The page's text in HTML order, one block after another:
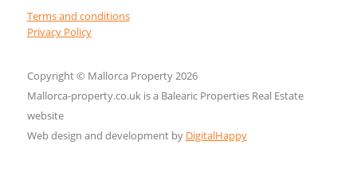
Terms and conditions
Privacy Policy
Copyright © Mallorca Property 2026
Mallorca-property.co.uk is a Balearic Properties Real Estate
website
Web design and development by DigitalHappy